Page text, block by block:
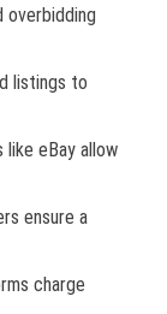
overbidding
listings to
eBay allow
ensure a
charge